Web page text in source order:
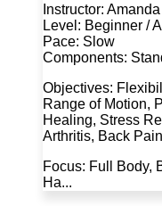
Instructor:
Level: Beginner /
Pace: Slow
Components:
Objectives:
Range of Motion,
Healing, Stress
Arthritis, Back
Focus: Full Body,
Ha...